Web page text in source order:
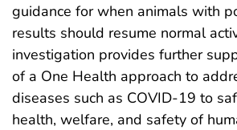
guidance for when animals with
results should resume normal
investigation provides further
of a One Health approach to
diseases such as COVID-19 to
health, welfare, and safety of